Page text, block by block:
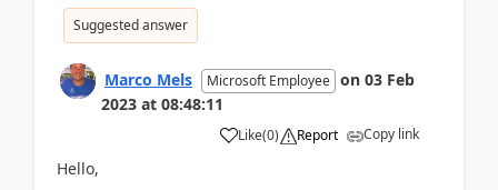
Suggested answer
Marco Mels Microsoft Employee on 03 Feb
2023 at 08:48:11
Like(0) Report Copy link
Hello,